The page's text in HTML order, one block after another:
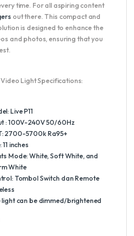
time. For all aspiring content
out there. This compact and
is designed to enhance the
and photos, ensuring that you
Video Light Specifications:
Live P11
: 100V-240V 50/60Hz
2700-5700k Ra95+
11 inches
Mode: White, Soft White, and
White
Tombol Switch dan Remote
light can be dimmed/brightened